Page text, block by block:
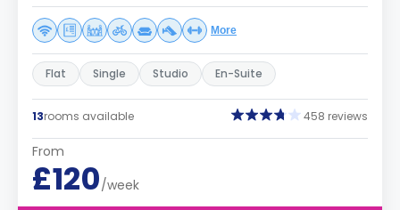
More
Flat Single Studio En-Suite
13rooms available 458 reviews
From
£120/week